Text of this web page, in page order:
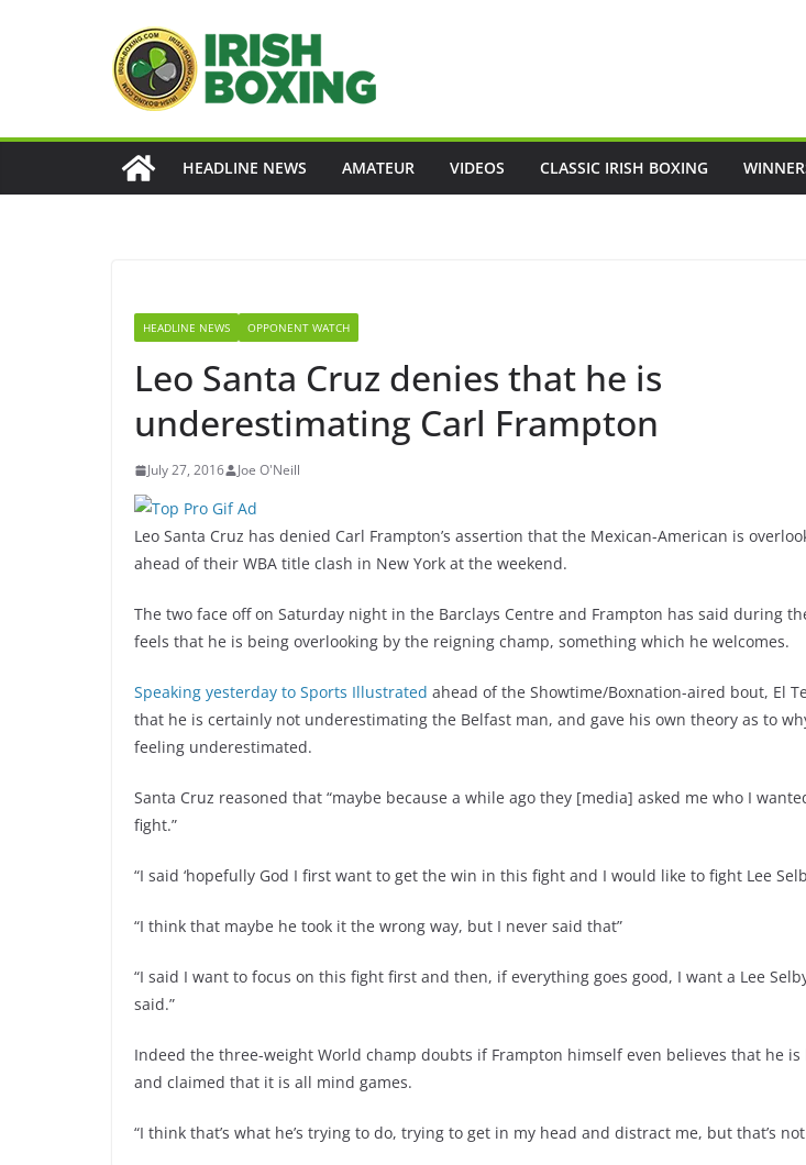
HEADLINE NEWS AMATEUR VIDEOS CLASSIC IRISH BOXING
HEADLINE NEWS OPPONENT WATCH
Leo Santa Cruz denies that he is
underestimating Carl Frampton
July 27, 2016 Joe O'Neill
Leo Santa Cruz has denied Carl Frampton’s assertion that the Mexican-American is
ahead of their WBA title clash in New York at the weekend.
The two face off on Saturday night in the Barclays Centre and Frampton has said during
feels that he is being overlooking by the reigning champ, something which he welcomes.
Speaking yesterday to Sports Illustrated ahead of the Showtime/Boxnation-aired bout, El
that he is certainly not underestimating the Belfast man, and gave his own theory as to
feeling underestimated.
Santa Cruz reasoned that “maybe because a while ago they [media] asked me who I
fight.”
“I said ‘hopefully God I first want to get the win in this fight and I would like to fight Lee
“I think that maybe he took it the wrong way, but I never said that”
“I said I want to focus on this fight first and then, if everything goes good, I want a Lee
said.”
Indeed the three-weight World champ doubts if Frampton himself even believes that he is
and claimed that it is all mind games.
“I think that’s what he’s trying to do, trying to get in my head and distract me, but that’s